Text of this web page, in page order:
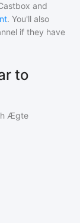
and
. You'll also
if they have
to
Ægte